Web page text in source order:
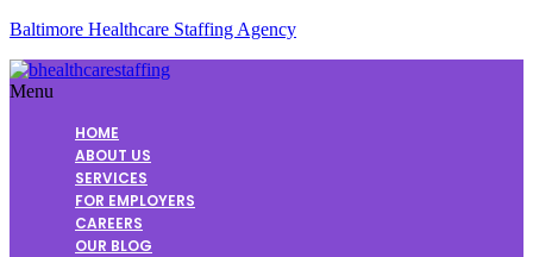
Baltimore Healthcare Staffing Agency
Menu
HOME
ABOUT US
SERVICES
FOR EMPLOYERS
CAREERS
OUR BLOG